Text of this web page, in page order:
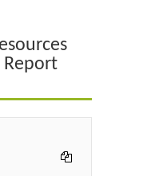
Report